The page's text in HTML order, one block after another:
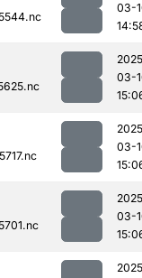
03-
03-
03-
03-